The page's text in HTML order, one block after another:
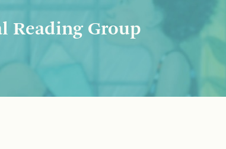
Reading Group